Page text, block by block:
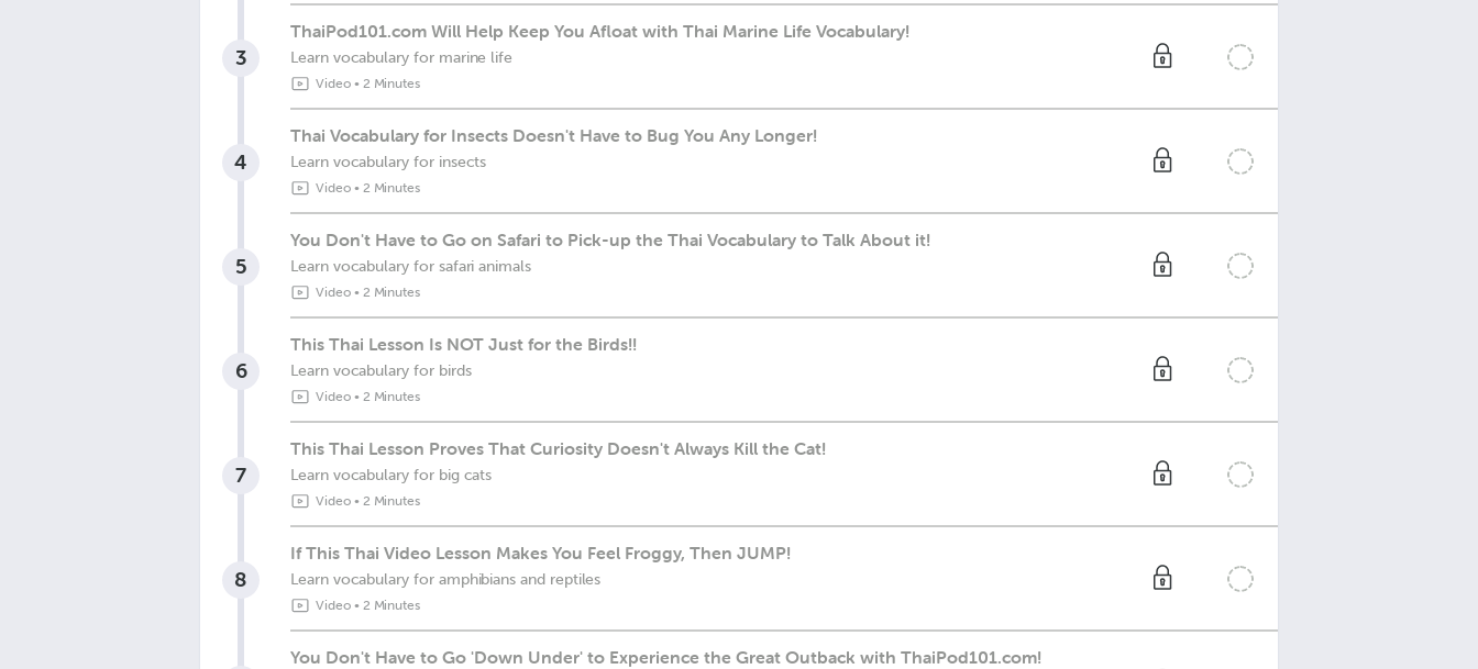
3
ThaiPod101.com Will Help Keep You Afloat with Thai Marine Life Vocabulary!
Learn vocabulary for marine life
Video• 2 Minutes
4
Thai Vocabulary for Insects Doesn't Have to Bug You Any Longer!
Learn vocabulary for insects
Video• 2 Minutes
5
You Don't Have to Go on Safari to Pick-up the Thai Vocabulary to Talk About it!
Learn vocabulary for safari animals
Video• 2 Minutes
6
This Thai Lesson Is NOT Just for the Birds!!
Learn vocabulary for birds
Video• 2 Minutes
7
This Thai Lesson Proves That Curiosity Doesn't Always Kill the Cat!
Learn vocabulary for big cats
Video• 2 Minutes
8
If This Thai Video Lesson Makes You Feel Froggy, Then JUMP!
Learn vocabulary for amphibians and reptiles
Video• 2 Minutes
You Don't Have to Go 'Down Under' to Experience the Great Outback with ThaiPod101.com!